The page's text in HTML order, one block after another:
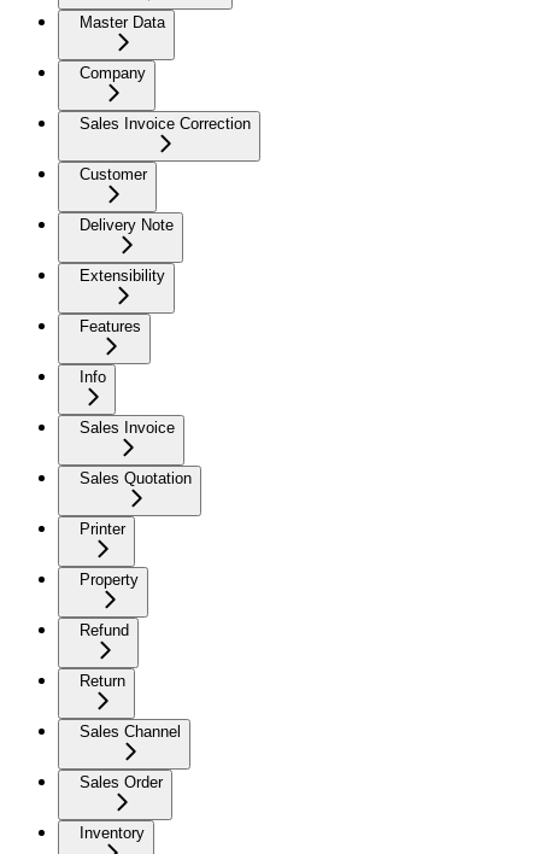
Master Data
Company
Sales Invoice Correction
Customer
Delivery Note
Extensibility
Features
Info
Sales Invoice
Sales Quotation
Printer
Property
Refund
Return
Sales Channel
Sales Order
Inventory